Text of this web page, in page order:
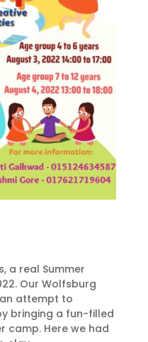
a real Summer
Our Wolfsburg
attempt to
bringing a fun-filled
camp. Here we had